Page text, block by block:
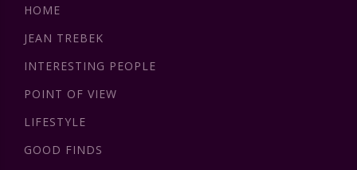
HOME
JEAN TREBEK
INTERESTING PEOPLE
POINT OF VIEW
LIFESTYLE
GOOD FINDS